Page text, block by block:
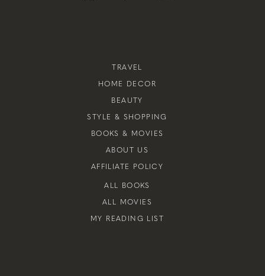
TRAVEL
HOME DECOR
BEAUTY
STYLE & SHOPPING
BOOKS & MOVIES
ABOUT US
AFFILIATE POLICY
ALL BOOKS
ALL MOVIES
MY READING LIST